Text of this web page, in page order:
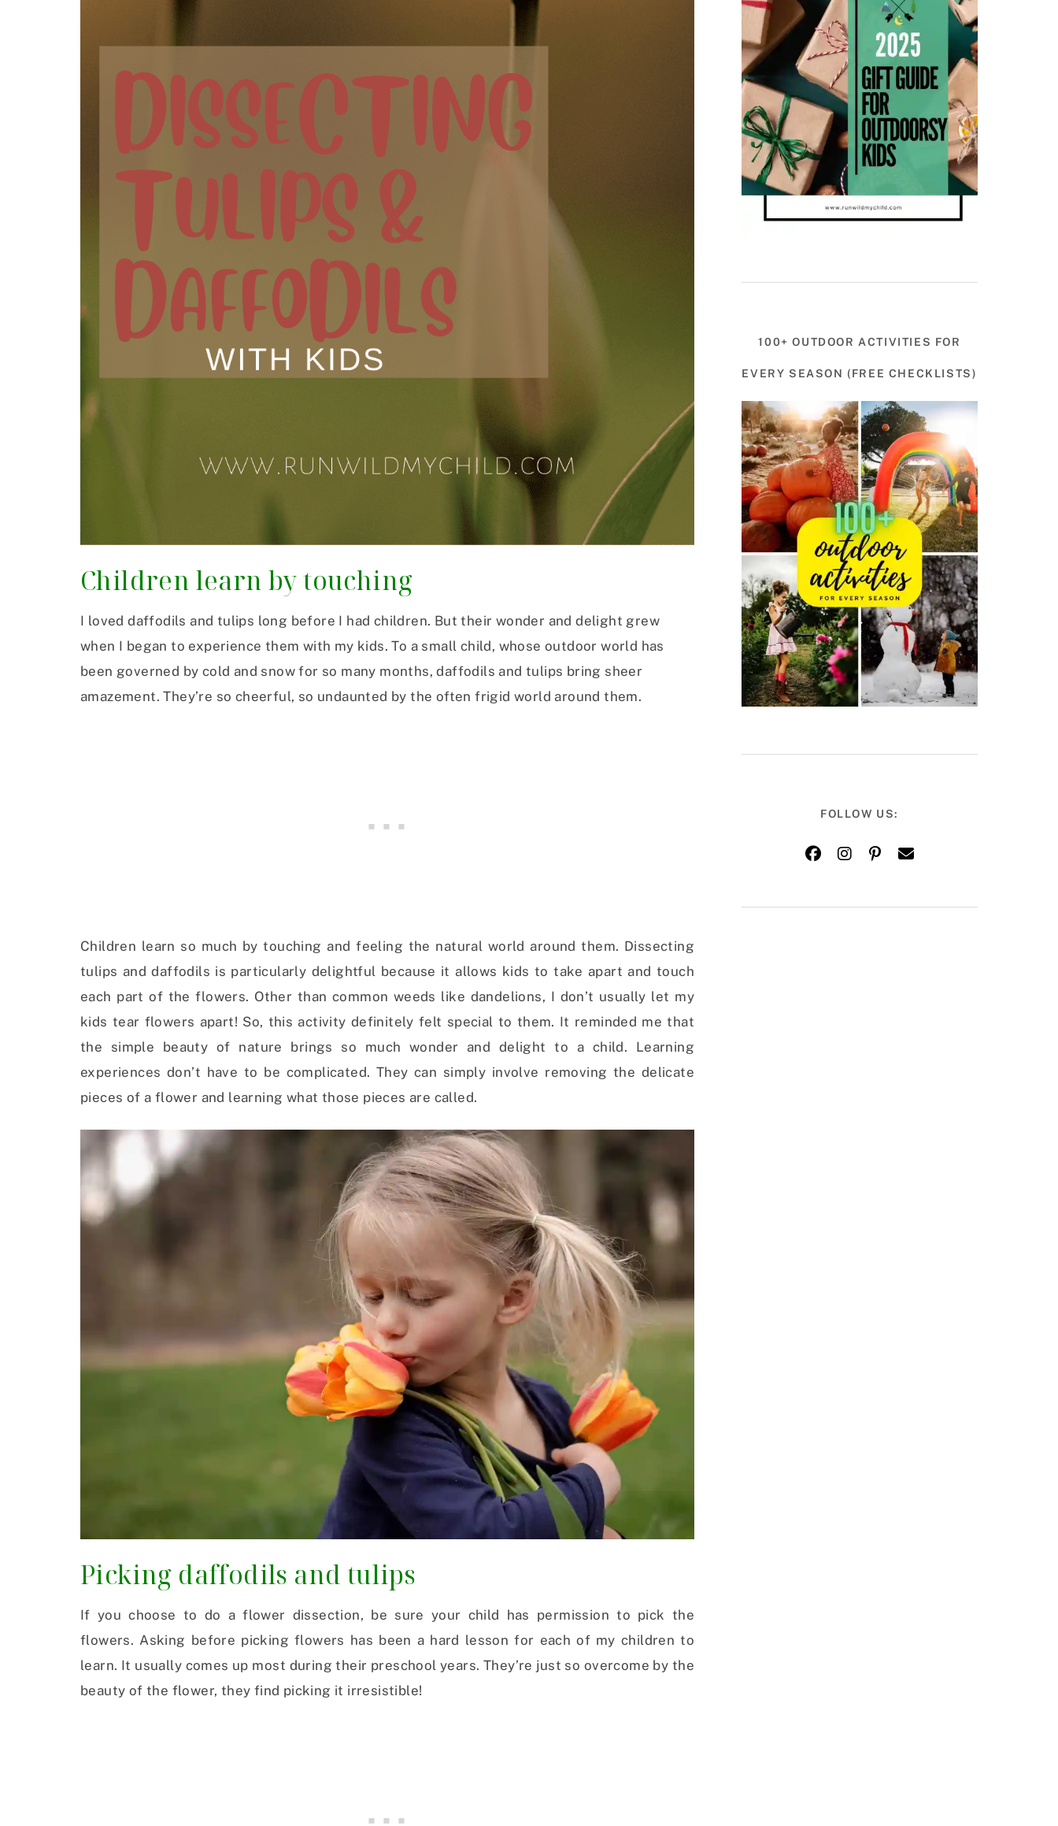
Children learn by touching
I loved daffodils and tulips long before I had children. But their wonder and delight grew
when I began to experience them with my kids. To a small child, whose outdoor world has
been governed by cold and snow for so many months, daffodils and tulips bring sheer
amazement. They’re so cheerful, so undaunted by the often frigid world around them.
Children learn so much by touching and feeling the natural world around them. Dissecting
tulips and daffodils is particularly delightful because it allows kids to take apart and touch
each part of the flowers. Other than common weeds like dandelions, I don’t usually let my
kids tear flowers apart! So, this activity definitely felt special to them. It reminded me that
the simple beauty of nature brings so much wonder and delight to a child. Learning
experiences don’t have to be complicated. They can simply involve removing the delicate
pieces of a flower and learning what those pieces are called.
Picking daffodils and tulips
If you choose to do a flower dissection, be sure your child has permission to pick the
flowers. Asking before picking flowers has been a hard lesson for each of my children to
learn. It usually comes up most during their preschool years. They’re just so overcome by the
beauty of the flower, they find picking it irresistible!
100+ OUTDOOR ACTIVITIES FOR
EVERY SEASON (FREE CHECKLISTS)
FOLLOW US: